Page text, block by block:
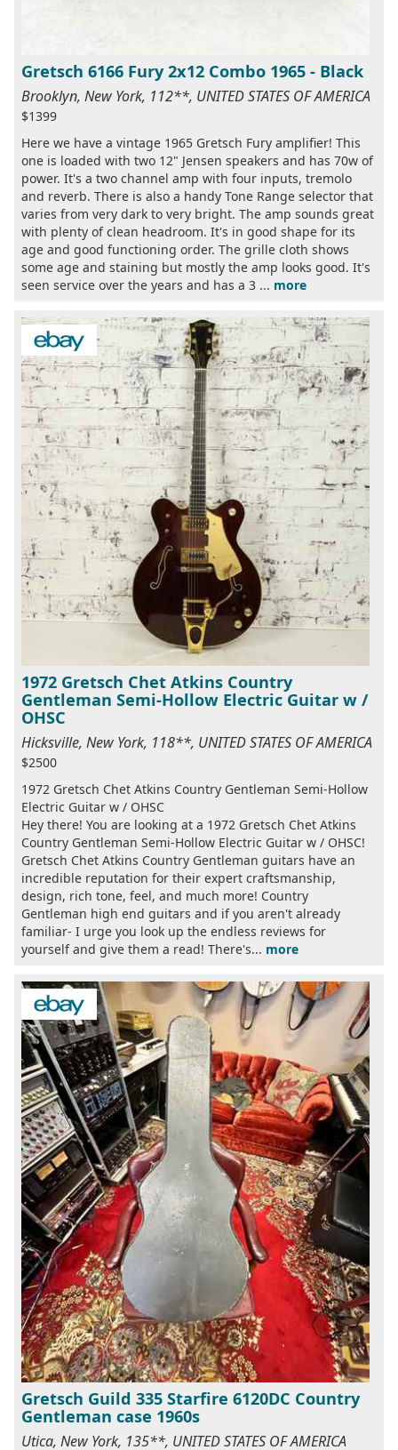
Gretsch 6166 Fury 2x12 Combo 1965 - Black
Brooklyn, New York, 112**, UNITED STATES OF AMERICA
$1399
Here we have a vintage 1965 Gretsch Fury amplifier! This
one is loaded with two 12" Jensen speakers and has 70w of
power. It's a two channel amp with four inputs, tremolo
and reverb. There is also a handy Tone Range selector that
varies from very dark to very bright. The amp sounds great
with plenty of clean headroom. It's in good shape for its
age and good functioning order. The grille cloth shows
some age and staining but mostly the amp looks good. It's
seen service over the years and has a 3 ... more
1972 Gretsch Chet Atkins Country
Gentleman Semi-Hollow Electric Guitar w /
OHSC
Hicksville, New York, 118**, UNITED STATES OF AMERICA
$2500
1972 Gretsch Chet Atkins Country Gentleman Semi-Hollow
Electric Guitar w / OHSC
Hey there! You are looking at a 1972 Gretsch Chet Atkins
Country Gentleman Semi-Hollow Electric Guitar w / OHSC!
Gretsch Chet Atkins Country Gentleman guitars have an
incredible reputation for their expert craftsmanship,
design, rich tone, feel, and much more! Country
Gentleman high end guitars and if you aren't already
familiar- I urge you look up the endless reviews for
yourself and give them a read! There's... more
Gretsch Guild 335 Starfire 6120DC Country
Gentleman case 1960s
Utica, New York, 135**, UNITED STATES OF AMERICA